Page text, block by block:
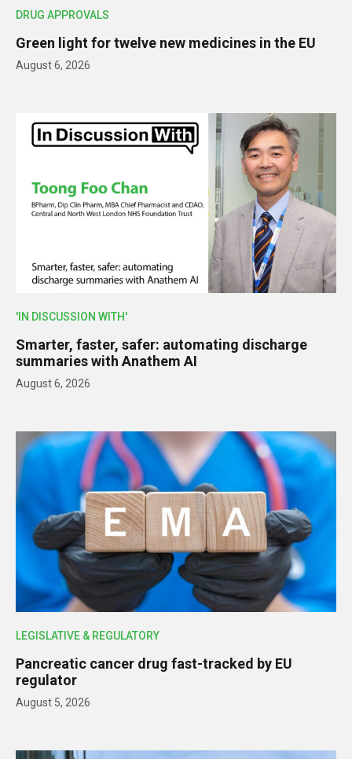
DRUG APPROVALS
Green light for twelve new medicines in the EU
August 6, 2026
'IN DISCUSSION WITH'
Smarter, faster, safer: automating discharge
summaries with Anathem AI
August 6, 2026
LEGISLATIVE & REGULATORY
Pancreatic cancer drug fast-tracked by EU
regulator
August 5, 2026